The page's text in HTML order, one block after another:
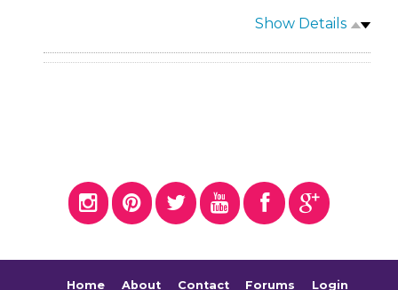
Show Details
Home About Contact Forums Login